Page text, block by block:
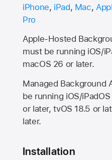
iPhone, iPad, Mac,
Pro
Apple-Hosted
must be running iOS/
macOS 26 or later.
Managed Background
be running iOS/
or later, tvOS 18.5 or
later.
Installation